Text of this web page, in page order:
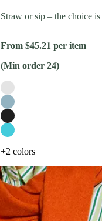
Straw or sip – the choice
From $45.21 per item
(Min order 24)
+2 colors